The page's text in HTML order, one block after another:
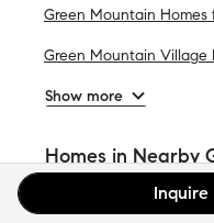
Green Mountain Homes
Green Mountain Village
Show more
Homes in Nearby
Cities